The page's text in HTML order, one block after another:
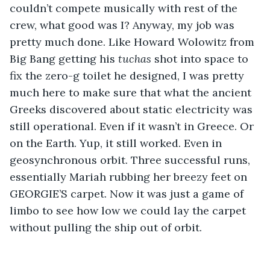
couldn’t compete musically with rest of the
crew, what good was I? Anyway, my job was
pretty much done. Like Howard Wolowitz from
Big Bang getting his tuchas shot into space to
fix the zero-g toilet he designed, I was pretty
much here to make sure that what the ancient
Greeks discovered about static electricity was
still operational. Even if it wasn’t in Greece. Or
on the Earth. Yup, it still worked. Even in
geosynchronous orbit. Three successful runs,
essentially Mariah rubbing her breezy feet on
GEORGIE’S carpet. Now it was just a game of
limbo to see how low we could lay the carpet
without pulling the ship out of orbit.